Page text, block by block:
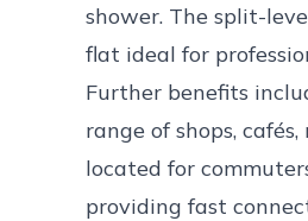
shower. The split-
flat ideal for
Further benefits
range of shops,
located for
providing fast